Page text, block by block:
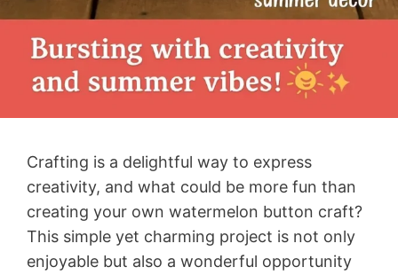
Crafting is a delightful way to express
creativity, and what could be more fun than
creating your own watermelon button craft?
This simple yet charming project is not only
enjoyable but also a wonderful opportunity